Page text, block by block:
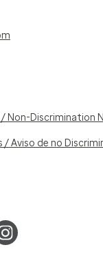
/ Non-Discrimination
Aviso de no